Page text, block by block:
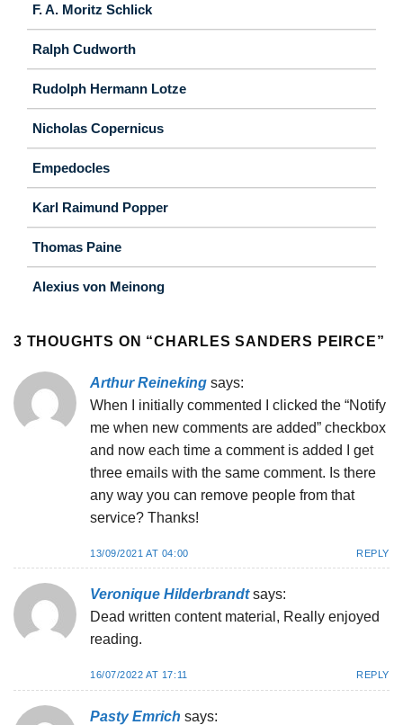
F. A. Moritz Schlick
Ralph Cudworth
Rudolph Hermann Lotze
Nicholas Copernicus
Empedocles
Karl Raimund Popper
Thomas Paine
Alexius von Meinong
3 THOUGHTS ON “CHARLES SANDERS PEIRCE”
Arthur Reineking says:
When I initially commented I clicked the “Notify
me when new comments are added” checkbox
and now each time a comment is added I get
three emails with the same comment. Is there
any way you can remove people from that
service? Thanks!
13/09/2021 AT 04:00 REPLY
Veronique Hilderbrandt says:
Dead written content material, Really enjoyed
reading.
16/07/2022 AT 17:11 REPLY
Pasty Emrich says: